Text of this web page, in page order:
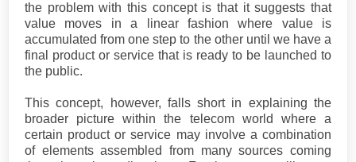
the problem with this concept is that it suggests that
value moves in a linear fashion where value is
accumulated from one step to the other until we have a
final product or service that is ready to be launched to
the public.
This concept, however, falls short in explaining the
broader picture within the telecom world where a
certain product or service may involve a combination
of elements assembled from many sources coming